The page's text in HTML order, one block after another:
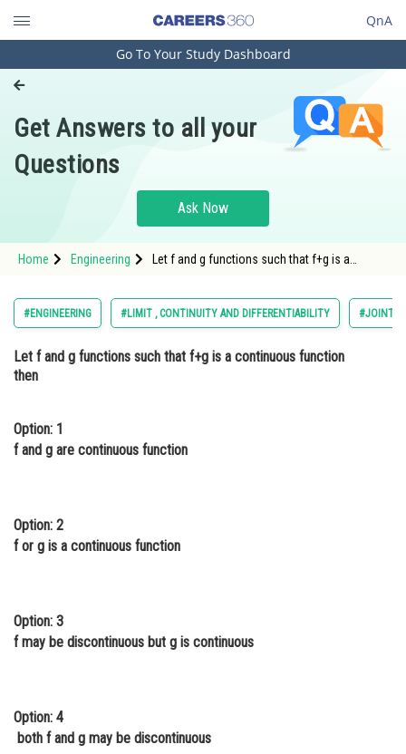
QnA
Engineering and Architecture
Pharmacy
Hospitality and Tourism
Study Abroad
Arts, Commerce & Sciences
Administration
Online Courses and Certifications
Animation and Design
Finance & Accounts
Go To Your Study Dashboard
Get Answers to all your
Questions
Ask Now
Home Engineering
Let f and g functions such that f+g is a
#ENGINEERING #LIMIT , CONTINUITY AND DIFFERENTIABILITY #JOINT
Let f and g functions such that f+g is a continuous function
then
Option: 1
f and g are continuous function
Option: 2
f or g is a continuous function
Option: 3
f may be discontinuous but g is continuous
Option: 4
both f and g may be discontinuous